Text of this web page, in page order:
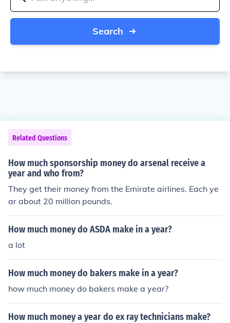
Search
Related Questions
How much sponsorship money do arsenal receive a
year and who from?
They get their money from the Emirate airlines. Each ye
ar about 20 million pounds.
How much money do ASDA make in a year?
a lot
How much money do bakers make in a year?
how much money do bakers make a year?
How much money a year do ex ray technicians make?